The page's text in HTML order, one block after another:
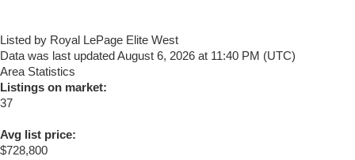
Listed by Royal LePage Elite West
Data was last updated August 6, 2026 at 11:40 PM (UTC)
Area Statistics
Listings on market:
37
Avg list price:
$728,800